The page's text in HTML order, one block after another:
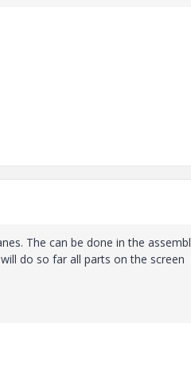
The can be done in the
do so far all parts on the screen